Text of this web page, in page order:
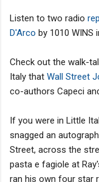
Listen to two radio
D'Arco by 1010 WINS
Check out the walk-
Italy that Wall Street
co-authors Capeci
If you were in Little
snagged an
Street, across the
pasta e fagiole at
ran his own four star